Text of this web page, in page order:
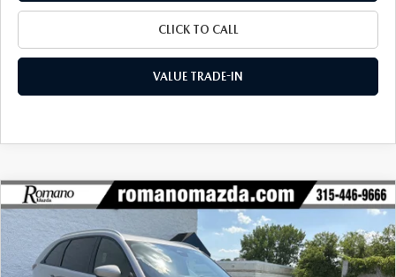
CLICK TO CALL
VALUE TRADE-IN
2026MAZDA CX-903.3 TURBO
PREFERRED AWD
Special Offer
Price Drop
VIN:JM3KKBHD9T1395517Stock: 24452Model:C90 PF XA
$3,003
SAVINGS
$42,437
FINAL PRICE
COMPARE VEHICLE